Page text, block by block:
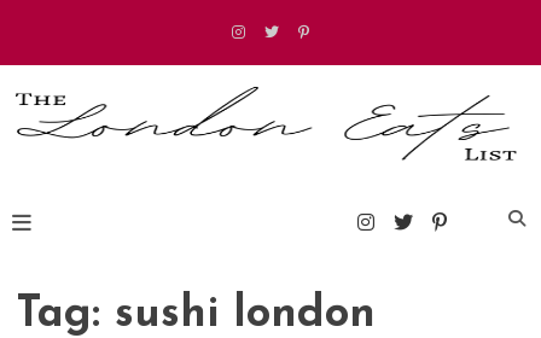
content
Tag: sushi london